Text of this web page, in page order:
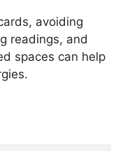
avoiding
readings, and
spaces can help